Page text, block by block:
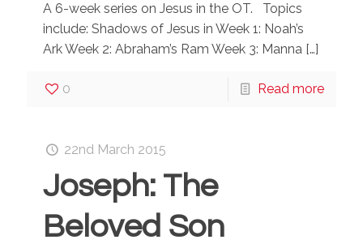
A 6-week series on Jesus in the OT. Topics
include: Shadows of Jesus in Week 1: Noah’s
Ark Week 2: Abraham’s Ram Week 3: Manna […]
0 Read more
22nd March 2015
Joseph: The
Beloved Son